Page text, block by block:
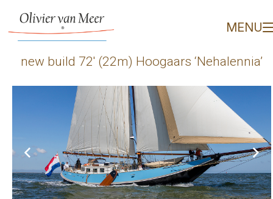
new build 72' (22m)MENU
new build 72′ (22m) Hoogaars ‘Nehalennia’